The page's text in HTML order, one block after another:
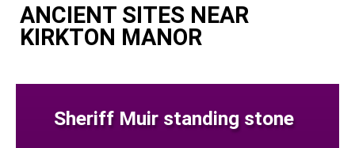
ANCIENT SITES NEAR
KIRKTON MANOR
Sheriff Muir standing stone